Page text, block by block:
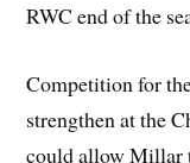
RWC end of the
Competition for
strengthen at the
could allow Millar